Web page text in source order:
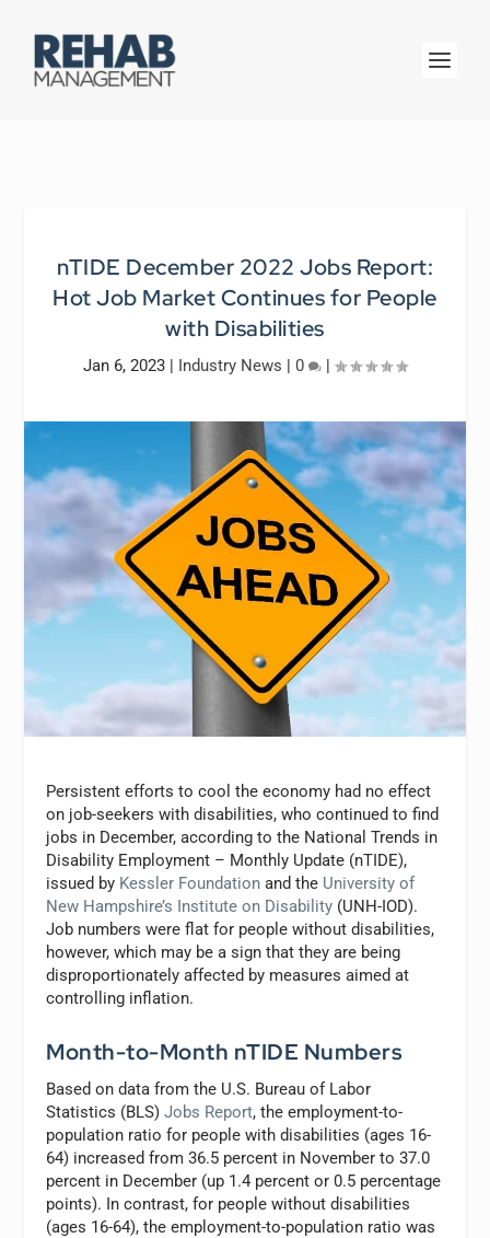
nTIDE December 2022 Jobs Report:
Hot Job Market Continues for People
with Disabilities
Jan 6, 2023 | Industry News | 0 |
Persistent efforts to cool the economy had no effect
on job-seekers with disabilities, who continued to find
jobs in December, according to the National Trends in
Disability Employment – Monthly Update (nTIDE),
issued by Kessler Foundation and the University of
New Hampshire’s Institute on Disability (UNH-IOD).
Job numbers were flat for people without disabilities,
however, which may be a sign that they are being
disproportionately affected by measures aimed at
controlling inflation.
Month-to-Month nTIDE Numbers
Based on data from the U.S. Bureau of Labor
Statistics (BLS)Jobs Report, the employment-to-
population ratio for people with disabilities (ages 16-
64) increased from 36.5 percent in November to 37.0
percent in December (up 1.4 percent or 0.5 percentage
points). In contrast, for people without disabilities
(ages 16-64), the employment-to-population ratio was